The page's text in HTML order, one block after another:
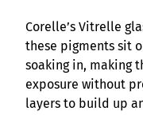
Corelle’s Vitrelle
these pigments sit
soaking in, making
exposure without
layers to build up